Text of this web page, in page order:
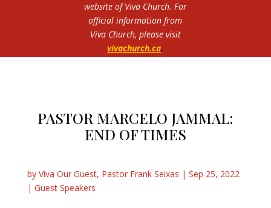
website of Viva Church. For
official information from
Viva Church, please visit
vivachurch.ca.
PASTOR MARCELO JAMMAL:
END OF TIMES
by Viva Our Guest, Pastor Frank Seixas | Sep 25, 2022
| Guest Speakers